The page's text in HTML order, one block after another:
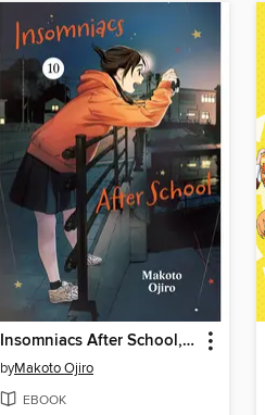
Insomniacs After School, Volume 10
byMakoto Ojiro
EBOOK